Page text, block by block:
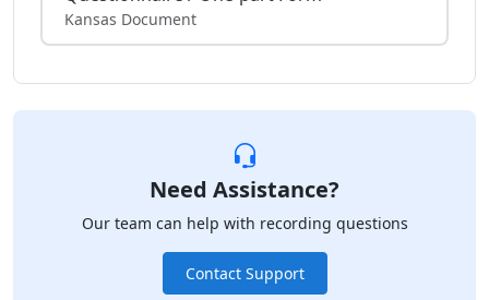
Kansas Document
Need Assistance?
Our team can help with recording questions
Contact Support